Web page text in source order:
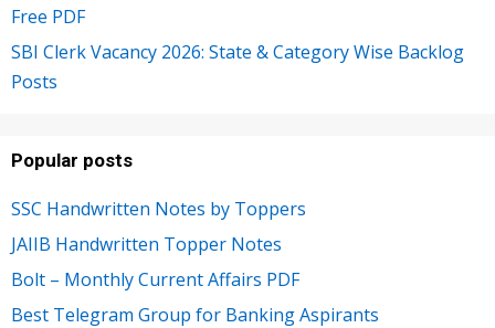
Free PDF
SBI Clerk Vacancy 2026: State & Category Wise Backlog
Posts
Popular posts
SSC Handwritten Notes by Toppers
JAIIB Handwritten Topper Notes
Bolt – Monthly Current Affairs PDF
Best Telegram Group for Banking Aspirants